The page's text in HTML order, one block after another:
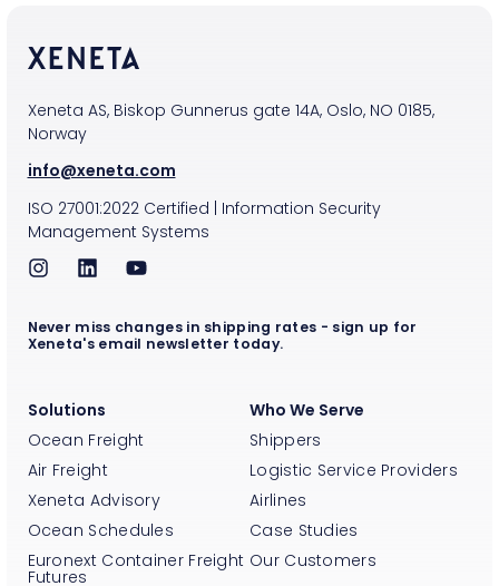
Xeneta AS, Biskop Gunnerus gate 14A, Oslo, NO 0185,
Norway
info@xeneta.com
ISO 27001:2022Certified | Information Security
Management Systems
Solutions
Ocean Freight
Air Freight
Xeneta Advisory
Ocean Schedules
Euronext Container Freight
Futures
Who We Serve
Shippers
Logistic Service Providers
Airlines
Case Studies
Our Customers
Never miss changes in shipping rates - sign up for
Xeneta's email newsletter today.